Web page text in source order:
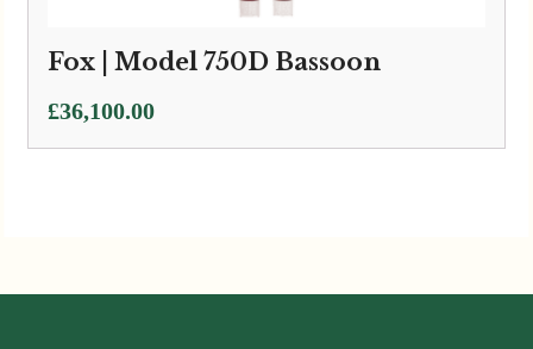
Fox | Model 750D Bassoon
£36,100.00